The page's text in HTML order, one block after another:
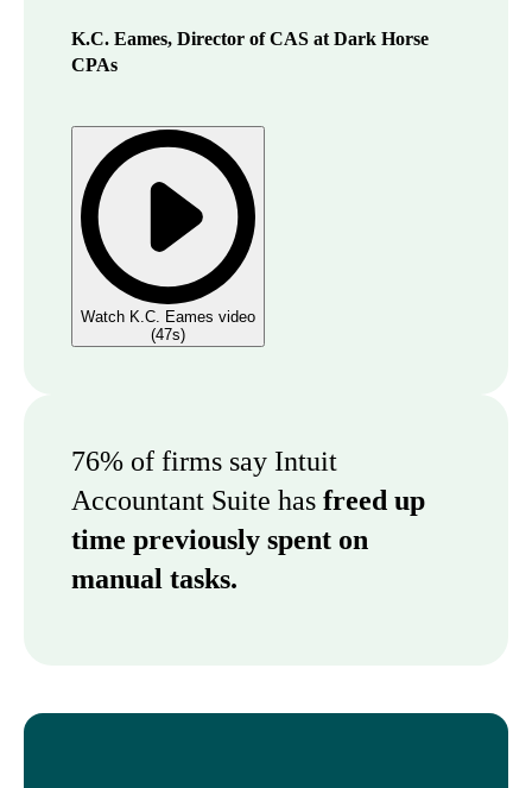
K.C. Eames, Director of CAS at Dark Horse
CPAs
Watch K.C. Eames video
(47s)
76% of firms say Intuit
Accountant Suite has freed up
time previously spent on
manual tasks.